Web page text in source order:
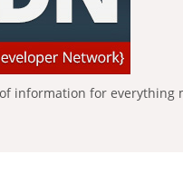
information for everything